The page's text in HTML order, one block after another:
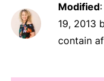
Modified:
19, 2013
contain